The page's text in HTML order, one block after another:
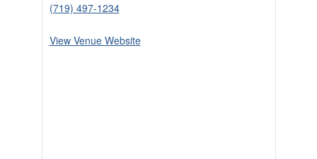
(719) 497-1234
View Venue Website